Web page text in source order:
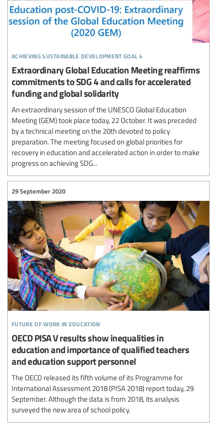
achieving sustainable development goal 4
Extraordinary Global Education Meeting reaffirms
commitments to SDG 4 and calls for accelerated
funding and global solidarity
An extraordinary session of the UNESCO Global Education
Meeting (GEM) took place today, 22 October. It was preceded
by a technical meeting on the 20th devoted to policy
preparation. The meeting focused on global priorities for
recovery in education and accelerated action in order to make
progress on achieving SDG...
future of work in education
29 September 2020
OECD PISA V results show inequalities in
education and importance of qualified teachers
and education support personnel
The OECD released its fifth volume of its Programme for
International Assessment 2018 (PISA 2018) report today, 29
September. Although the data is from 2018, its analysis
surveyed the new area of school policy.